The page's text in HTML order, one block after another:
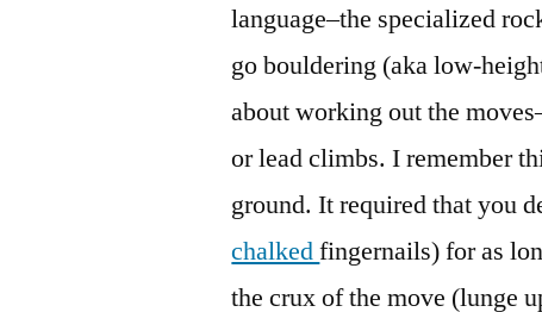
language–the specialized
go bouldering (aka low-
about working out the
or lead climbs. I remember
ground. It required that you
chalkedfingernails) for as
the crux of the move (lunge